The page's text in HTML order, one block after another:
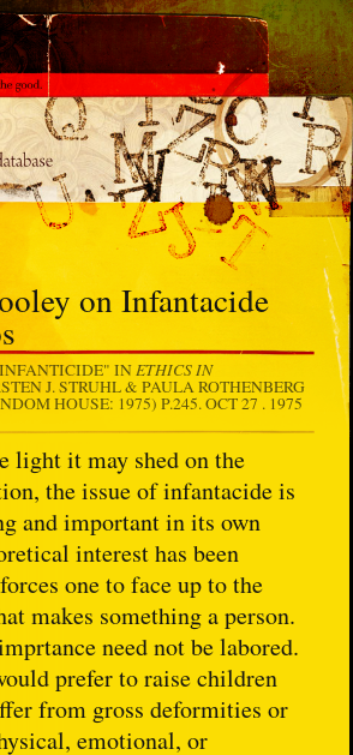
on Infantacide
IN ETHICS IN
J. STRUHL & PAULA ROTHENBERG
HOUSE: 1975) P.245.OCT 27 . 1975
light it may shed on the
the issue of infantacide is
and important in its own
interest has been
one to face up to the
makes something a person.
need not be labored.
prefer to raise children
from gross deformities or
emotional, or